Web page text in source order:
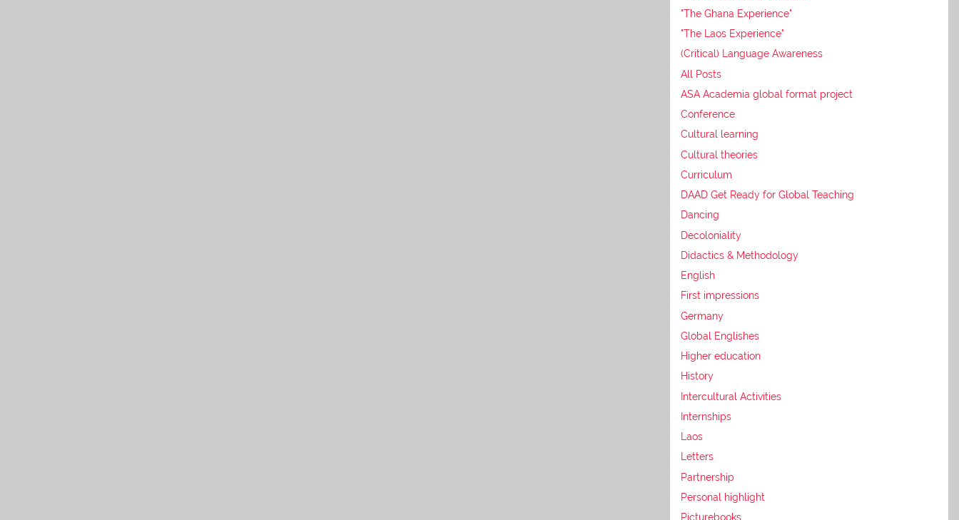
"The Ghana Experience"
"The Laos Experience"
(Critical) Language Awareness
All Posts
ASA Academia global format project
Conference
Cultural learning
Cultural theories
Curriculum
DAAD Get Ready for Global Teaching
Dancing
Decoloniality
Didactics & Methodology
English
First impressions
Germany
Global Englishes
Higher education
History
Intercultural Activities
Internships
Laos
Letters
Partnership
Personal highlight
Picturebooks